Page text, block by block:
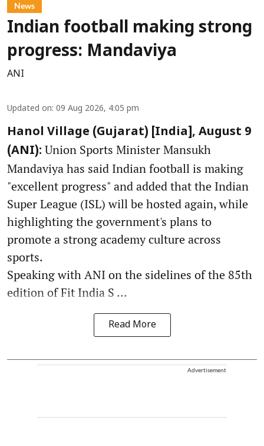
News
Indian football making strong
progress: Mandaviya
ANI
Updated on: 09 Aug 2026, 4:05 pm
Hanol Village (Gujarat) [India], August 9
(ANI): Union Sports Minister Mansukh
Mandaviya has said Indian football is making
"excellent progress" and added that the Indian
Super League (ISL) will be hosted again, while
highlighting the government's plans to
promote a strong academy culture across
sports.
Speaking with ANI on the sidelines of the 85th
edition of Fit India S ...
Read More
Advertisement